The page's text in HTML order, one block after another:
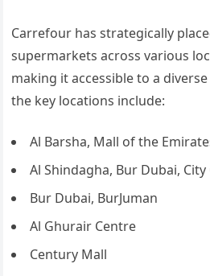
Carrefour has strategically
supermarkets across various
making it accessible to a
the key locations include:
Al Barsha, Mall of the
Al Shindagha, Bur Dubai,
Bur Dubai, BurJuman
Al Ghurair Centre
Century Mall